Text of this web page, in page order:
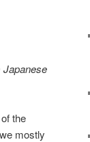
Japanese
the
mostly